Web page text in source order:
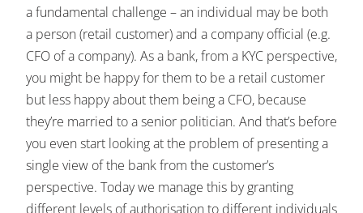
a fundamental challenge – an individual may be both
a person (retail customer) and a company official (e.g.
CFO of a company). As a bank, from a KYC perspective,
you might be happy for them to be a retail customer
but less happy about them being a CFO, because
they’re married to a senior politician. And that’s before
you even start looking at the problem of presenting a
single view of the bank from the customer’s
perspective. Today we manage this by granting
different levels of authorisation to different individuals